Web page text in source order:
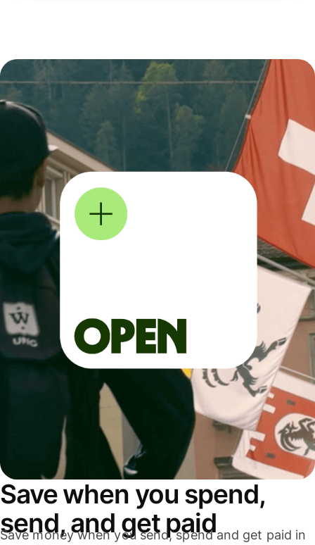
Save when you spend,
send, and get paid
Save money when you send, spend and get paid in